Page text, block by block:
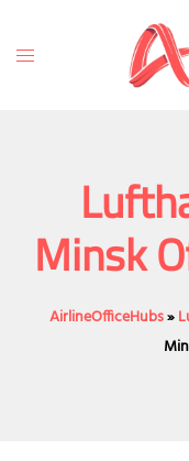
content
Toggle
Minsk
AirlineOfficeHubs»